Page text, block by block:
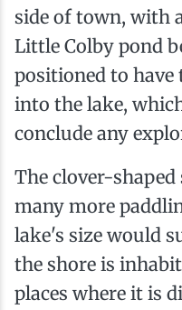
side of town, with
Little Colby pond
positioned to have
into the lake,
conclude any
The clover-
many more
lake's size would
the shore is
places where it is